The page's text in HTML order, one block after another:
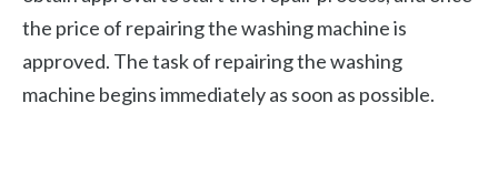
the price of repairing the washing machine is
approved. The task of repairing the washing
machine begins immediately as soon as possible.